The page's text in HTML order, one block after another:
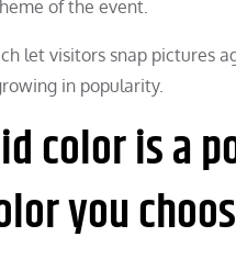
of the event.
let visitors snap pictures
in popularity.
color is a
you